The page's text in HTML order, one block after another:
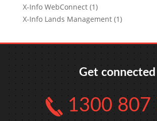
X-Info WebConnect (1)
X-Info Lands Management (1)
Get connected
1300 807